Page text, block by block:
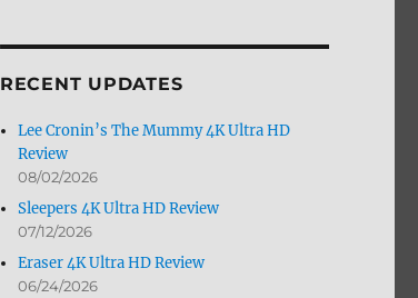
RECENT UPDATES
Lee Cronin’s The Mummy 4K Ultra HD
Review
08/02/2026
Sleepers 4K Ultra HD Review
07/12/2026
Eraser 4K Ultra HD Review
06/24/2026